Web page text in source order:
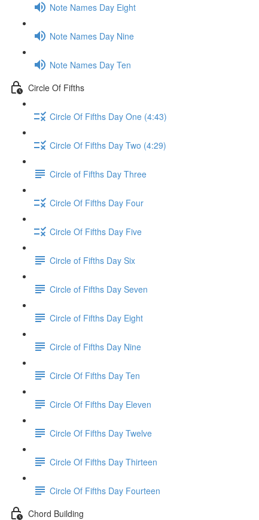
Note Names Day Eight
Note Names Day Nine
Note Names Day Ten
Circle Of Fifths
Circle Of Fifths Day One (4:43)
Circle Of Fifths Day Two (4:29)
Circle of Fifths Day Three
Circle Of Fifths Day Four
Circle Of Fifths Day Five
Circle of Fifths Day Six
Circle of Fifths Day Seven
Circle of Fifths Day Eight
Circle of Fifths Day Nine
Circle Of Fifths Day Ten
Circle Of Fifths Day Eleven
Circle Of Fifths Day Twelve
Circle Of Fifths Day Thirteen
Circle Of Fifths Day Fourteen
Chord Building